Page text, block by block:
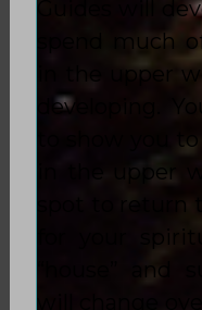
Guides will
spend much
in the upper
developing.
to show you
in the upper
spot to return
for your
“house” and
will change